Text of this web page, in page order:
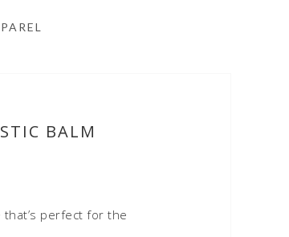
BALM
that’s perfect for the